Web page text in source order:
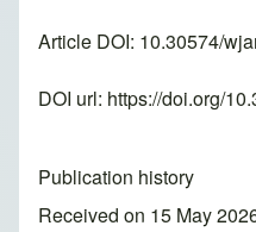
Article DOI: 10.30574/
DOI url: https://doi.org/
Publication history
Received on 15 May